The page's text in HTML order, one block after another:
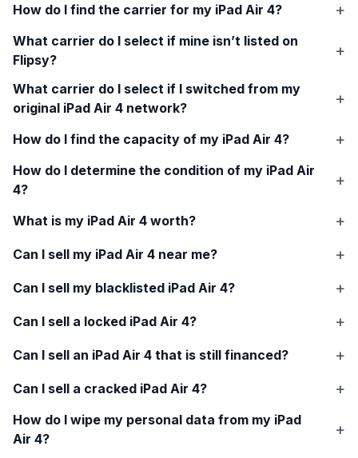
How do I find the carrier for my iPad Air 4?
What carrier do I select if mine isn’t listed on
Flipsy?
What carrier do I select if I switched from my
original iPad Air 4 network?
How do I find the capacity of my iPad Air 4?
How do I determine the condition of my iPad Air
4?
What is my iPad Air 4 worth?
Can I sell my iPad Air 4 near me?
Can I sell my blacklisted iPad Air 4?
Can I sell a locked iPad Air 4?
Can I sell an iPad Air 4 that is still financed?
Can I sell a cracked iPad Air 4?
How do I wipe my personal data from my iPad
Air 4?